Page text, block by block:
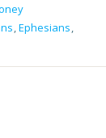
,Ephesians,